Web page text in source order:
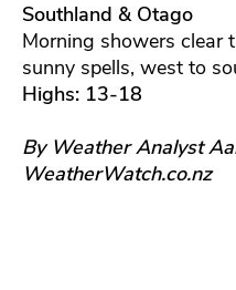
Southland & Otago
Morning showers clear
sunny spells, west to
Highs: 13-18
By Weather Analyst
WeatherWatch.co.nz